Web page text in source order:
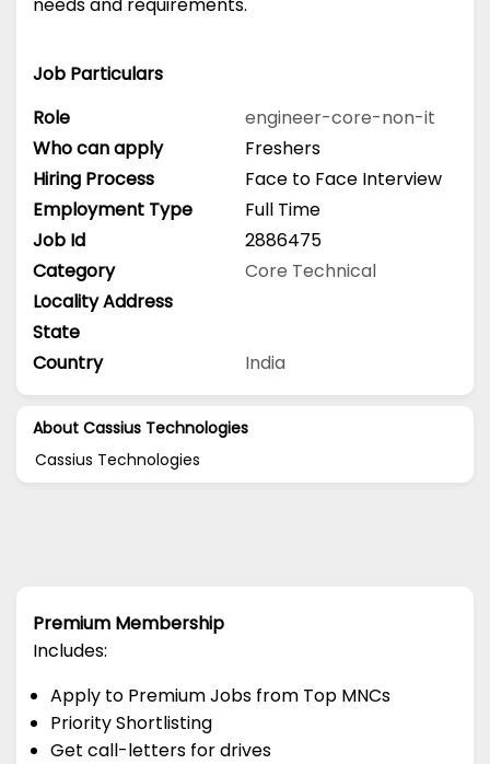
Job Particulars
Role
engineer-core-non-it
Who can apply
Freshers
Hiring Process
Face to Face Interview
Employment Type
Full Time
Job Id
2886475
Category
Core Technical
Locality Address
State
Country
India
About Cassius Technologies
Cassius Technologies
Premium Membership
Includes:
Apply to Premium Jobs from Top MNCs
Priority Shortlisting
Get call-letters for drives